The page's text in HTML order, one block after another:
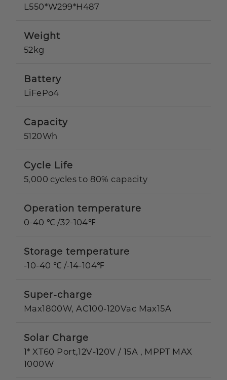
L550*W299*H487
Weight
52kg
Battery
LiFePo4
Capacity
5120Wh
Cycle Life
5,000 cycles to 80% capacity
Operation temperature
0-40 ℃ /32-104℉
Storage temperature
-10-40 ℃ /-14-104℉
Super-charge
Max1800W, AC100-120Vac Max15A
Solar Charge
1* XT60 Port,12V-120V / 15A , MPPT MAX
1000W